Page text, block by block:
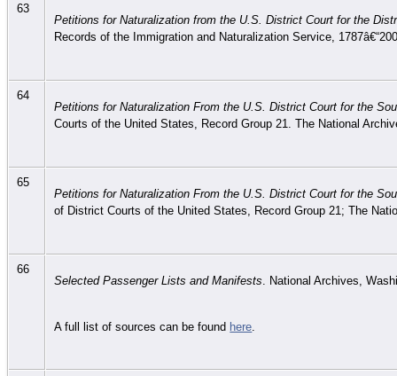
63
Petitions for Naturalization from the U.S. District Court for the
Records of the Immigration and Naturalization Service,
64
Petitions for Naturalization From the U.S. District Court for the
Courts of the United States, Record Group 21. The National
65
Petitions for Naturalization From the U.S. District Court for the
of District Courts of the United States, Record Group 21; The
66
Selected Passenger Lists and Manifests. National Archives,
A full list of sources can be found here